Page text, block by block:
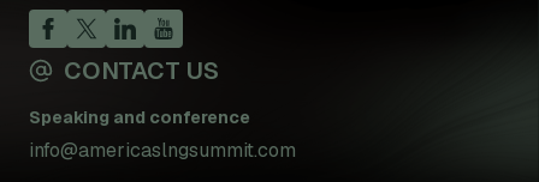
CONTACT US
Speaking and conference
info@americaslngsummit.com